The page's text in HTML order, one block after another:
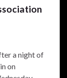
a night of
on